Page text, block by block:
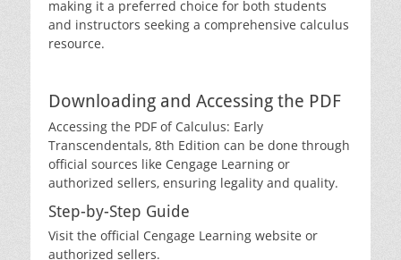
making it a preferred choice for both students
and instructors seeking a comprehensive calculus
resource.
Downloading and Accessing the PDF
Accessing the PDF of Calculus: Early
Transcendentals‚ 8th Edition can be done through
official sources like Cengage Learning or
authorized sellers‚ ensuring legality and quality.
Step-by-Step Guide
Visit the official Cengage Learning website or
authorized sellers.